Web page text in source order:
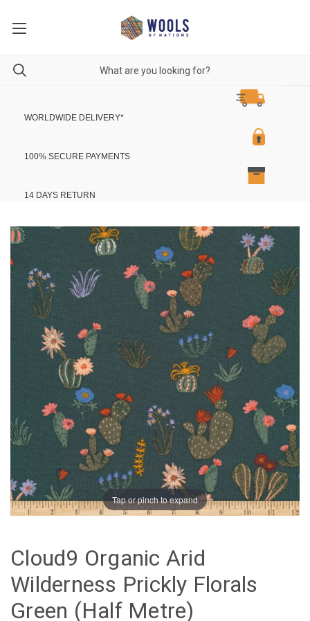
WORLDWIDE DELIVERY*
100% SECURE PAYMENTS
14 DAYS RETURN
Tap or pinch to expand
Cloud9 Organic Arid
Wilderness Prickly Florals
Green (Half Metre)